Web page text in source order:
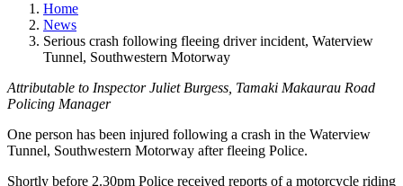
Home
News
Serious crash following fleeing driver incident, Waterview
Tunnel, Southwestern Motorway
Attributable to Inspector Juliet Burgess, Tamaki Makaurau Road
Policing Manager
One person has been injured following a crash in the Waterview
Tunnel, Southwestern Motorway after fleeing Police.
Shortly before 2.30pm Police received reports of a motorcycle riding